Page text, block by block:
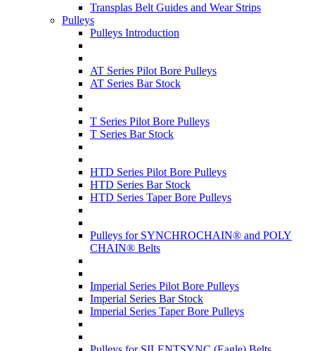
Transplas Belt Guides and Wear Strips
Pulleys
Pulleys Introduction
AT Series Pilot Bore Pulleys
AT Series Bar Stock
T Series Pilot Bore Pulleys
T Series Bar Stock
HTD Series Pilot Bore Pulleys
HTD Series Bar Stock
HTD Series Taper Bore Pulleys
Pulleys for SYNCHROCHAIN® and POLY
CHAIN® Belts
Imperial Series Pilot Bore Pulleys
Imperial Series Bar Stock
Imperial Series Taper Bore Pulleys